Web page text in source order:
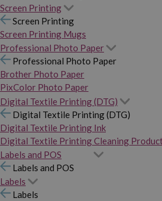
Screen Printing
Screen Printing
Screen Printing Mugs
Professional Photo Paper
Professional Photo Paper
Brother Photo Paper
PixColor Photo Paper
Digital Textile Printing (DTG)
Digital Textile Printing (DTG)
Digital Textile Printing Ink
Digital Textile Printing Cleaning
Labels and POS
Labels and POS
Labels
Labels